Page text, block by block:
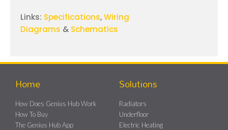
Links: Specifications,Wiring
Diagrams & Schematics
Home
How Does Genius Hub Work
How To Buy
The Genius Hub App
Solutions
Radiators
Underfloor
Electric Heating